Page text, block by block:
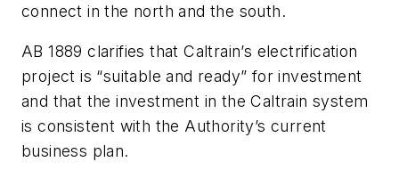
connect in the north and the south.
AB 1889 clarifies that Caltrain’s electrification
project is “suitable and ready” for investment
and that the investment in the Caltrain system
is consistent with the Authority’s current
business plan.